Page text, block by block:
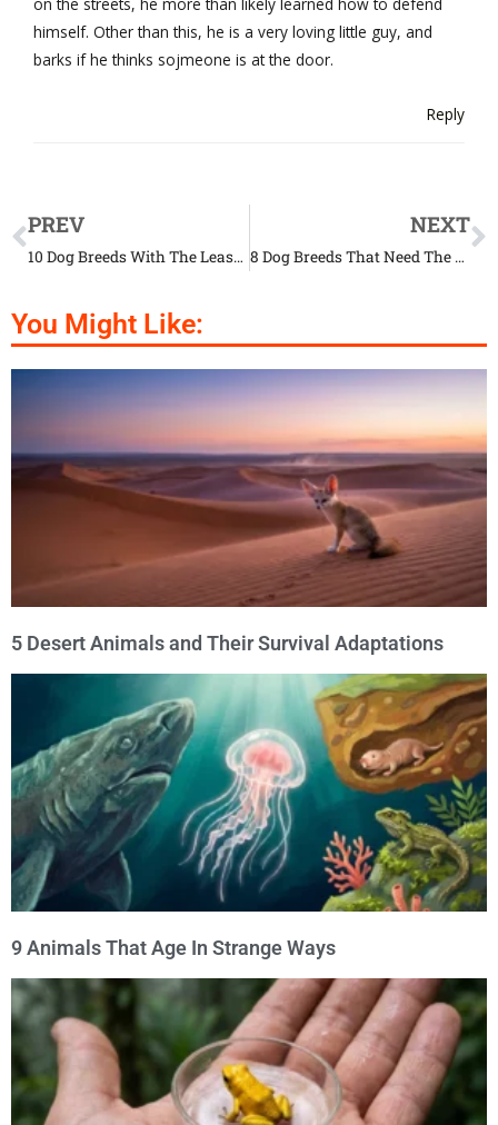
himself. Other than this, he is a very loving little guy, and
barks if he thinks sojmeone is at the door.
Reply
PREV
10 Dog Breeds With The Least Health Issues
NEXT
8 Dog Breeds That Need The Least Exercise
You Might Like:
5 Desert Animals and Their Survival Adaptations
9 Animals That Age In Strange Ways